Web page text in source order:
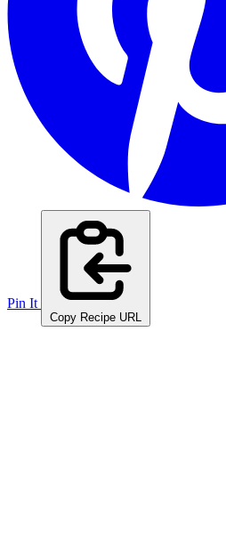
Pin It
Copy Recipe URL